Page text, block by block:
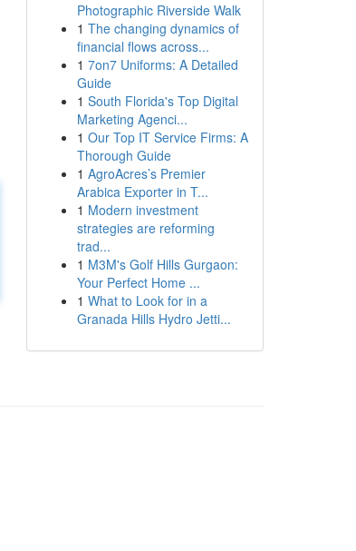
Photographic Riverside Walk
1 The changing dynamics of
financial flows across...
1 7on7 Uniforms: A Detailed
Guide
1 South Florida's Top Digital
Marketing Agenci...
1 Our Top IT Service Firms: A
Thorough Guide
1 AgroAcres’s Premier
Arabica Exporter in T...
1 Modern investment
strategies are reforming
trad...
1 M3M's Golf Hills Gurgaon:
Your Perfect Home ...
1 What to Look for in a
Granada Hills Hydro Jetti...